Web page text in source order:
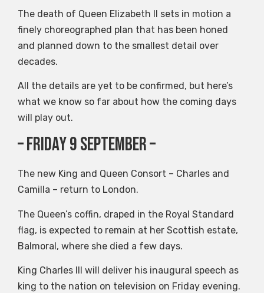
The death of Queen Elizabeth II sets in motion a
finely choreographed plan that has been honed
and planned down to the smallest detail over
decades.
All the details are yet to be confirmed, but here’s
what we know so far about how the coming days
will play out.
– Friday 9 September –
The new King and Queen Consort – Charles and
Camilla – return to London.
The Queen’s coffin, draped in the Royal Standard
flag, is expected to remain at her Scottish estate,
Balmoral, where she died a few days.
King Charles III will deliver his inaugural speech as
king to the nation on television on Friday evening.